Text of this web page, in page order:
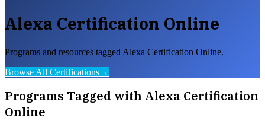
Alexa Certification Online
Programs and resources tagged Alexa Certification Online.
Browse All Certifications→
Programs Tagged with Alexa Certification
Online